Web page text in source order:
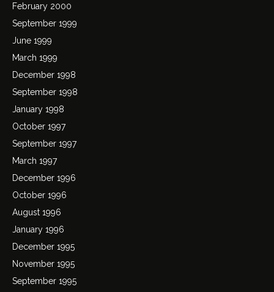
February 2000
September 1999
June 1999
March 1999
December 1998
September 1998
January 1998
October 1997
September 1997
March 1997
December 1996
October 1996
August 1996
January 1996
December 1995
November 1995
September 1995